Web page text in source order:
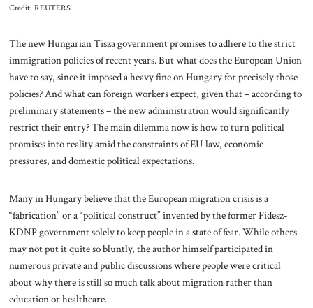
Credit: REUTERS
The new Hungarian Tisza government promises to adhere to the strict
immigration policies of recent years. But what does the European Union
have to say, since it imposed a heavy fine on Hungary for precisely those
policies? And what can foreign workers expect, given that – according to
preliminary statements – the new administration would significantly
restrict their entry? The main dilemma now is how to turn political
promises into reality amid the constraints of EU law, economic
pressures, and domestic political expectations.
Many in Hungary believe that the European migration crisis is a
“fabrication” or a “political construct” invented by the former Fidesz-
KDNP government solely to keep people in a state of fear. While others
may not put it quite so bluntly, the author himself participated in
numerous private and public discussions where people were critical
about why there is still so much talk about migration rather than
education or healthcare.